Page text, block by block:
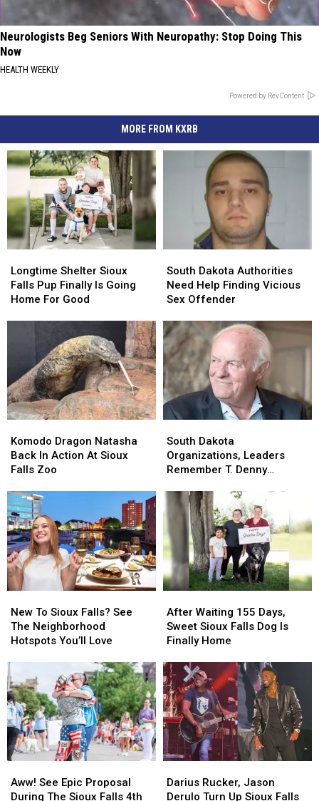
Neurologists Beg Seniors With Neuropathy: Stop Doing This
Now
HEALTH WEEKLY
Powered by RevContent
MORE FROM KXRB
Shelter
Sioux
Falls
Home
For
Good
Longtime Shelter Sioux
Falls Pup Finally Is Going
Home For Good
Shelter
Sioux
Falls
Home
For
Good
Dakota
Authorities
Need
Finding
Vicious
Sex
Offender
South Dakota Authorities
Need Help Finding Vicious
Sex Offender
Dakota
Authorities
Need
Finding
Vicious
Sex
Offender
Dragon
Natasha
Back
Action
At
Sioux
Falls
Zoo
Komodo Dragon Natasha
Back In Action At Sioux
Falls Zoo
Dragon
Natasha
Back
Action
At
Sioux
Falls
Zoo
Dakota
Organizations,
Leaders
Denny
Sanford
South Dakota
Organizations, Leaders
Remember T. Denny
Dakota
Organizations,
Leaders
Denny
Sanford
To
Sioux
Falls?
The
Neighborhood
Hotspots
You’ll
Love
New To Sioux Falls? See
The Neighborhood
Hotspots You’ll Love
To
Sioux
Falls?
The
Neighborhood
Hotspots
You’ll
Love
Waiting
155
Days,
Sioux
Falls
Dog
Is
Finally
Home
After Waiting 155 Days,
Sweet Sioux Falls Dog Is
Finally Home
Waiting
155
Days,
Sioux
Falls
Dog
Is
Finally
Home
See
Epic
Aww! See Epic Proposal
During The Sioux Falls 4th
See
Epic
Rucker,
Jason
Darius Rucker, Jason
Derulo Turn Up Sioux Falls
Rucker,
Jason